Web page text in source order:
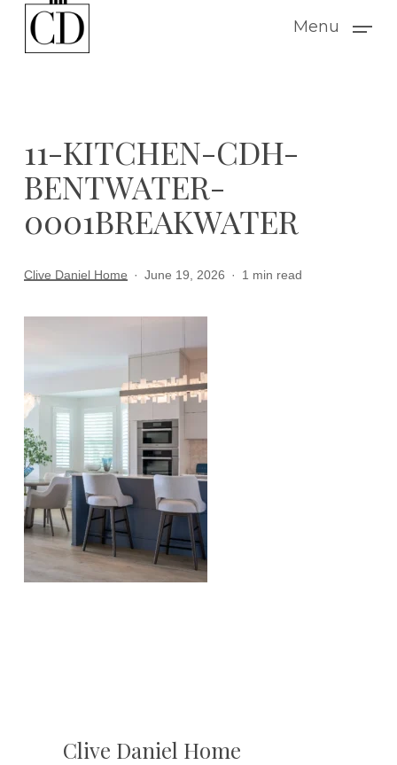
Menu
11-KITCHEN-CDH-
BENTWATER-
0001BREAKWATER
Clive Daniel Home June 19, 2026 1 min read
Clive Daniel Home